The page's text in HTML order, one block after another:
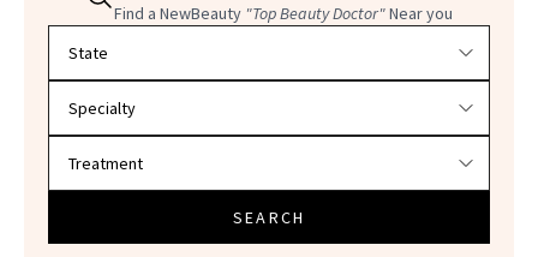
Find a NewBeauty "Top Beauty Doctor"Near you
SEARCH